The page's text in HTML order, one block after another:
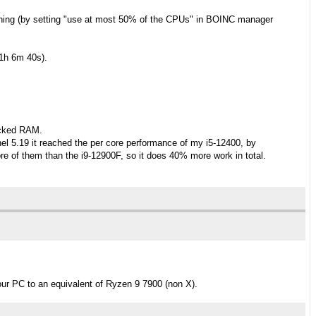
(by setting "use at most 50% of the CPUs" in BOINC manager
6m 40s).
RAM.
5.19 it reached the per core performance of my i5-12400, by
of them than the i9-12900F, so it does 40% more work in total.
PC to an equivalent of Ryzen 9 7900 (non X).